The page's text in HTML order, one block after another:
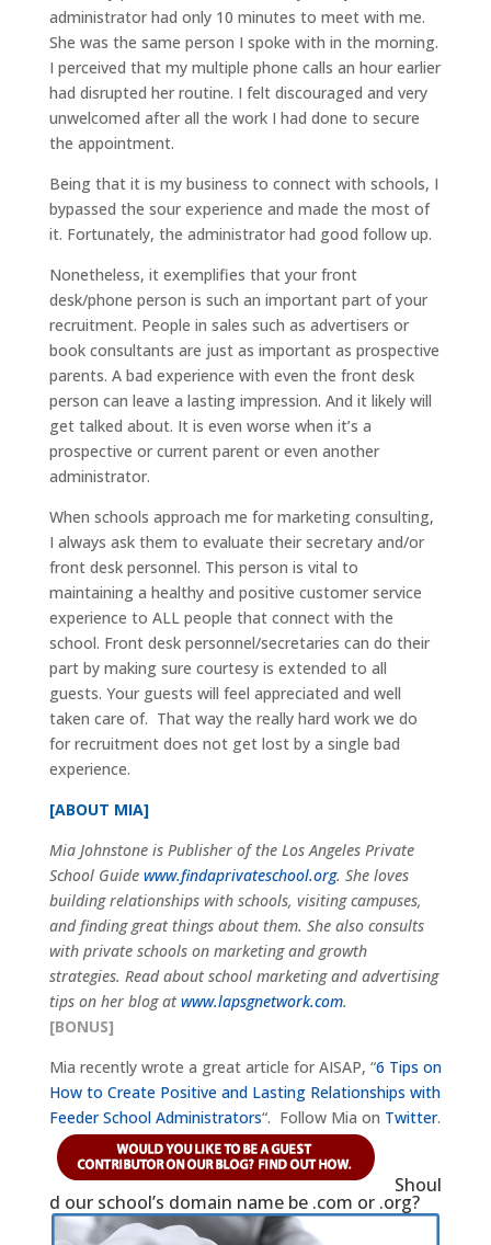
administrator had only 10 minutes to meet with me.
She was the same person I spoke with in the morning.
I perceived that my multiple phone calls an hour earlier
had disrupted her routine. I felt discouraged and very
unwelcomed after all the work I had done to secure
the appointment.
Being that it is my business to connect with schools, I
bypassed the sour experience and made the most of
it. Fortunately, the administrator had good follow up.
Nonetheless, it exemplifies that your front
desk/phone person is such an important part of your
recruitment. People in sales such as advertisers or
book consultants are just as important as prospective
parents. A bad experience with even the front desk
person can leave a lasting impression. And it likely will
get talked about. It is even worse when it’s a
prospective or current parent or even another
administrator.
When schools approach me for marketing consulting,
I always ask them to evaluate their secretary and/or
front desk personnel. This person is vital to
maintaining a healthy and positive customer service
experience to ALL people that connect with the
school. Front desk personnel/secretaries can do their
part by making sure courtesy is extended to all
guests. Your guests will feel appreciated and well
taken care of. That way the really hard work we do
for recruitment does not get lost by a single bad
experience.
[ABOUT MIA]
Mia Johnstone is Publisher of the Los Angeles Private
School Guide www.findaprivateschool.org. She loves
building relationships with schools, visiting campuses,
and finding great things about them. She also consults
with private schools on marketing and growth
strategies. Read about school marketing and advertising
tips on her blog atwww.lapsgnetwork.com.
[BONUS]
Mia recently wrote a great article for AISAP, “6 Tips on
How to Create Positive and Lasting Relationships with
Feeder School Administrators“. Follow Mia on Twitter.
Shoul
d our school’s domain name be .com or .org?